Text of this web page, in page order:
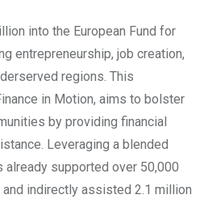
into the European Fund for
entrepreneurship, job creation,
regions. This
in Motion, aims to bolster
by providing financial
Leveraging a blended
already supported over 50,000
indirectly assisted 2.1 million